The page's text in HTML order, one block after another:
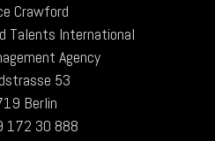
Crawford
Talents International
Agency
53
Berlin
172 30 888